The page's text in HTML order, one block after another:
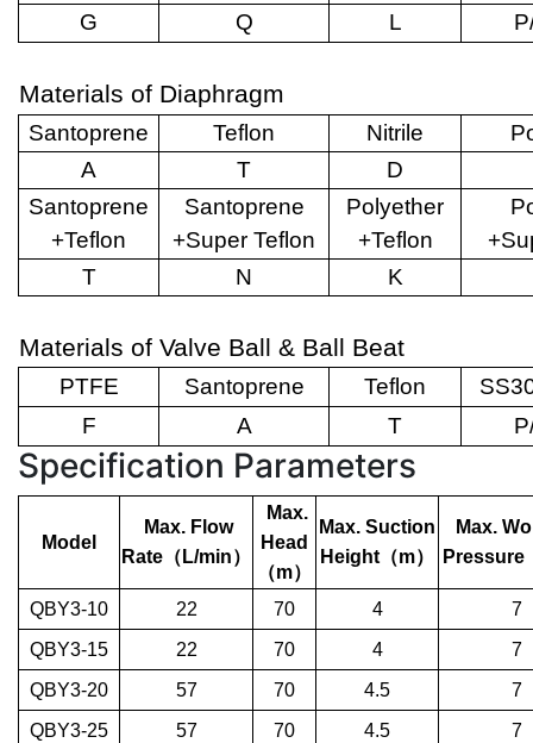
G
Q L
Materials of Diaphragm
Santoprene Teflon Nitrile
A
T
D
Santoprene
+Teflon
Santoprene
+Super Teflon
Polyether
+Teflon
T
N K
Materials of Valve Ball & Ball Beat
PTFE Santoprene Teflon
F
A T
Specification Parameters
Model
Max. Flow
Rate （ L/min）
Max.
Head
（m）
Max. Suction
Height（m）
Max.
Pressure
QBY3-10 22 70 4
7
QBY3-15
22 70 4
7
QBY3-20
57 70 4.5
7
QBY3-25
57 70 4.5
7